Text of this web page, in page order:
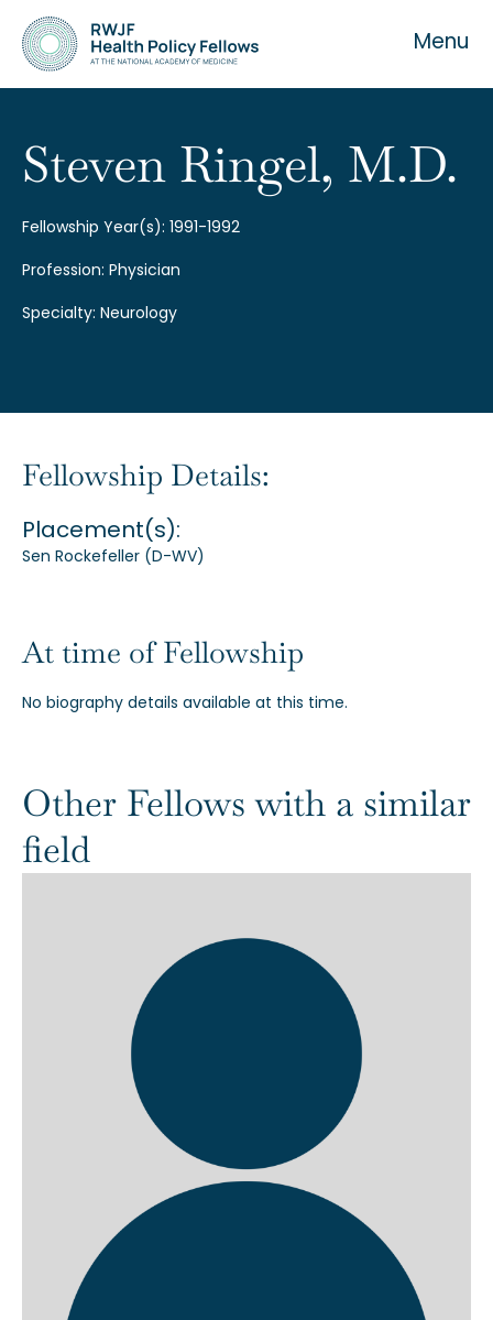
About the Fellowship
Our History
Our Alumni
Alumni Directory
News
Menu
Steven Ringel, M.D.
Fellowship Year(s): 1991-1992
Profession: Physician
Specialty: Neurology
Fellowship Details:
Placement(s):
Sen Rockefeller (D-WV)
At time of Fellowship
No biography details available at this time.
Other Fellows with a similar
field